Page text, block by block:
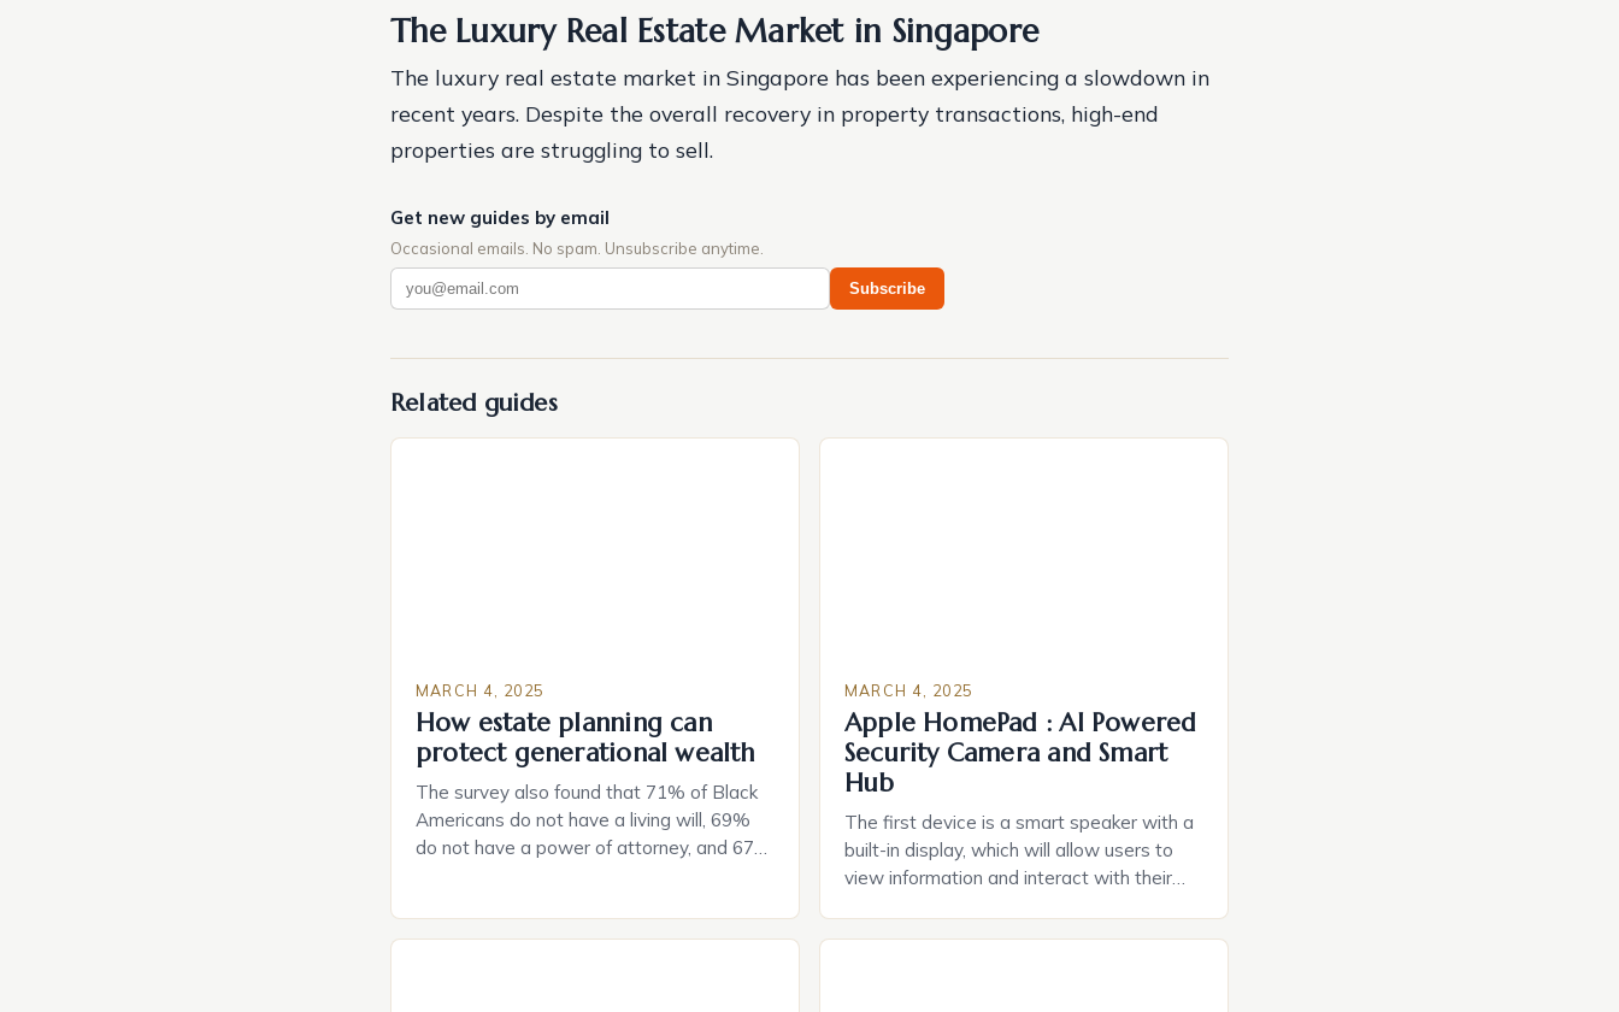
The Luxury Real Estate Market in Singapore
The luxury real estate market in Singapore has been experiencing a slowdown in
recent years. Despite the overall recovery in property transactions, high-end
properties are struggling to sell.
Get new guides by email
Occasional emails. No spam. Unsubscribe anytime.
Subscribe
Related guides
MARCH 4, 2025
How estate planning can
protect generational wealth
The survey also found that 71% of Black
Americans do not have a living will, 69%
do not have a power of attorney, and 67%
MARCH 4, 2025
Apple HomePad : AI Powered
Security Camera and Smart
Hub
The first device is a smart speaker with a
built-in display, which will allow users to
view information and interact with their
way. The second device is a smart plug